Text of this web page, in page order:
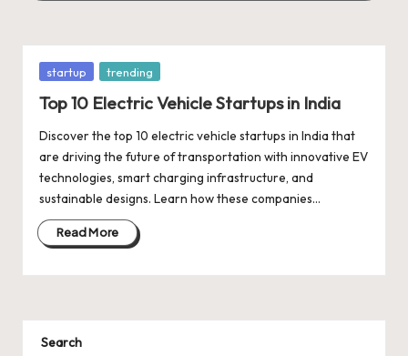
r
t
u
p
U
p
d
a
t
s
Insights
&
Stories
Indian
Startup
Ecosystem
Posted
startup trending
Top 10 Electric Vehicle Startups in India
Discover the top 10 electric vehicle startups in India that
are driving the future of transportation with innovative EV
technologies, smart charging infrastructure, and
sustainable designs. Learn how these companies…
Read More
Search